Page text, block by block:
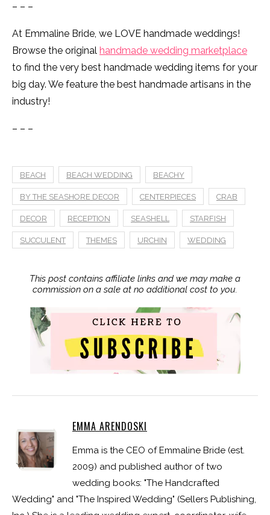
– – –
At Emmaline Bride, we LOVE handmade weddings!
Browse the original handmade wedding marketplace
to find the very best handmade wedding items for your
big day. We feature the best handmade artisans in the
industry!
– – –
BEACH BEACH WEDDING BEACHY
BY THE SEASHORE DECOR CENTERPIECES CRAB
DECOR RECEPTION SEASHELL STARFISH
SUCCULENT THEMES URCHIN WEDDING
This post contains affiliate links and we may make a
commission on a sale at no additional cost to you.
EMMA ARENDOSKI
Emma is the CEO of Emmaline Bride (est.
2009) and published author of two
wedding books: "The Handcrafted
Wedding" and "The Inspired Wedding" (Sellers Publishing,